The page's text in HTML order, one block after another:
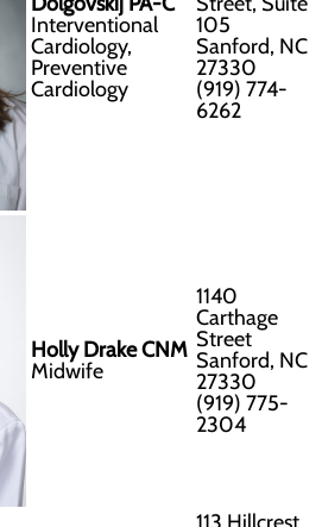
Interventional
Cardiology,
Preventive
Cardiology
105
Sanford, NC
27330
(919) 774-
6262
Holly Drake CNM
Midwife
1140
Carthage
Street
Sanford, NC
27330
(919) 775-
2304